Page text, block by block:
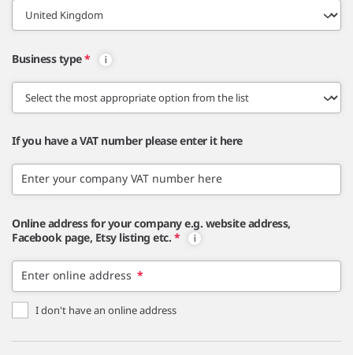
Business type*
If you have a VAT number please enter it here
Enter your company VAT number here
Online address for your company e.g. website address,
Facebook page, Etsy listing etc. *
Enter online address *
I don't have an online address